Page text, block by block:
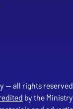
— all rights reserved
by the